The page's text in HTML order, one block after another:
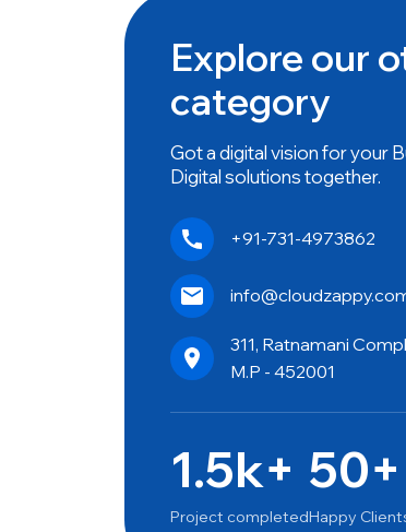
Explore our
category
Got a digital vision for your
Digital solutions together.
+91-731-4973862
311, Ratnamani
M.P - 452001
1.5k+
Project completed
50+
Happy